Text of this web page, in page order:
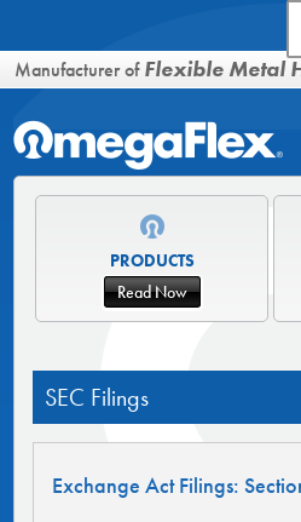
Manufacturer ofFlexible Metal
PRODUCTS
Read Now
SEC Filings
Exchange Act Filings: